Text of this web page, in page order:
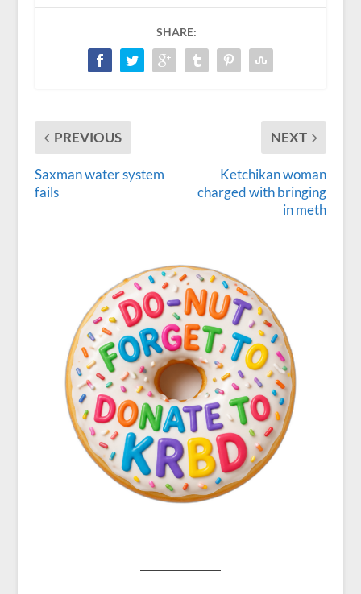
SHARE:
PREVIOUS
Saxman water system
fails
NEXT
Ketchikan woman
charged with bringing
in meth